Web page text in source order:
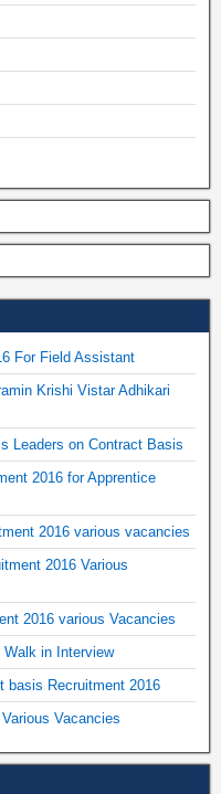
For Field Assistant
Krishi Vistar Adhikari
Leaders on Contract Basis
2016 for Apprentice
2016 various vacancies
2016 Various
2016 various Vacancies
in Interview
basis Recruitment 2016
Vacancies